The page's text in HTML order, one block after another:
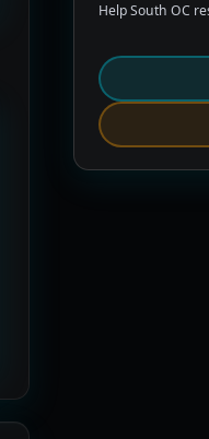
Help South OC